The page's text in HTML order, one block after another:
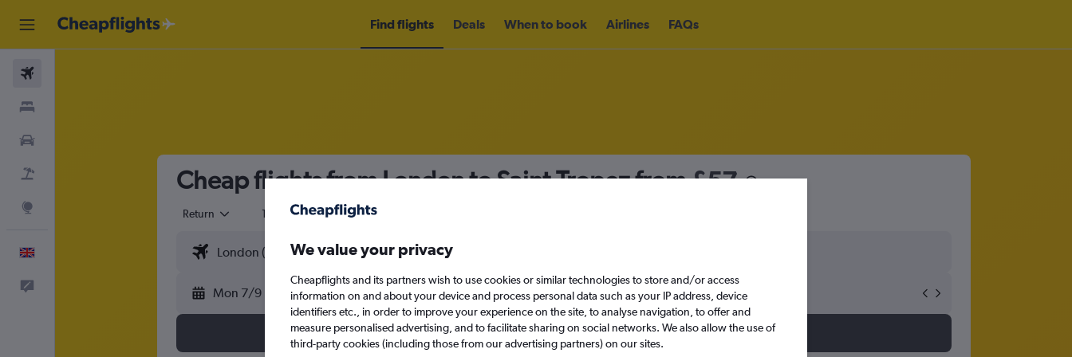
Find flights Deals When to book Airlines FAQs
Cheap flights from London to Saint-Tropez from£57
Return 1 adult Economy
Mon 7/9 Mon 14/9
Search
We value your privacy
Cheapflights and its partners wish to use cookies or similar technologies to store and/or access
information on and about your device and process personal data such as your IP address, device
identifiers etc., in order to improve your experience on the site, to analyse navigation, to offer and
measure personalised advertising, and to facilitate sharing on social networks. We also allow the use of
third-party cookies (including those from our advertising partners) on our sites.